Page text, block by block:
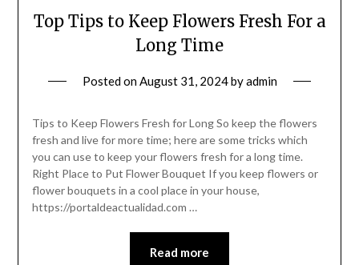
Top Tips to Keep Flowers Fresh For a
Long Time
Posted onAugust 31, 2024byadmin
Tips to Keep Flowers Fresh for Long So keep the flowers
fresh and live for more time; here are some tricks which
you can use to keep your flowers fresh for a long time.
Right Place to Put Flower Bouquet If you keep flowers or
flower bouquets in a cool place in your house,
https://portaldeactualidad.com …
Read more